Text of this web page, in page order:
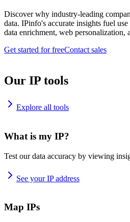
Discover why industry-leading
data. IPinfo's accurate insights fuel
data enrichment, web personalization,
Get started for freeContact sales
Our IP tools
Explore all tools
What is my IP?
Test our data accuracy by viewing
See your IP address
Map IPs